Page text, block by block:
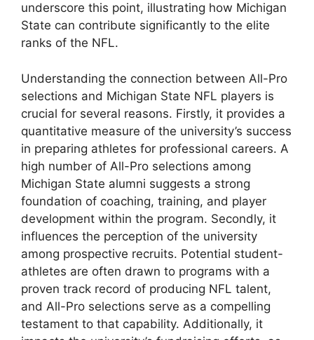
underscore this point, illustrating how Michigan
State can contribute significantly to the elite
ranks of the NFL.
Understanding the connection between All-Pro
selections and Michigan State NFL players is
crucial for several reasons. Firstly, it provides a
quantitative measure of the university’s success
in preparing athletes for professional careers. A
high number of All-Pro selections among
Michigan State alumni suggests a strong
foundation of coaching, training, and player
development within the program. Secondly, it
influences the perception of the university
among prospective recruits. Potential student-
athletes are often drawn to programs with a
proven track record of producing NFL talent,
and All-Pro selections serve as a compelling
testament to that capability. Additionally, it